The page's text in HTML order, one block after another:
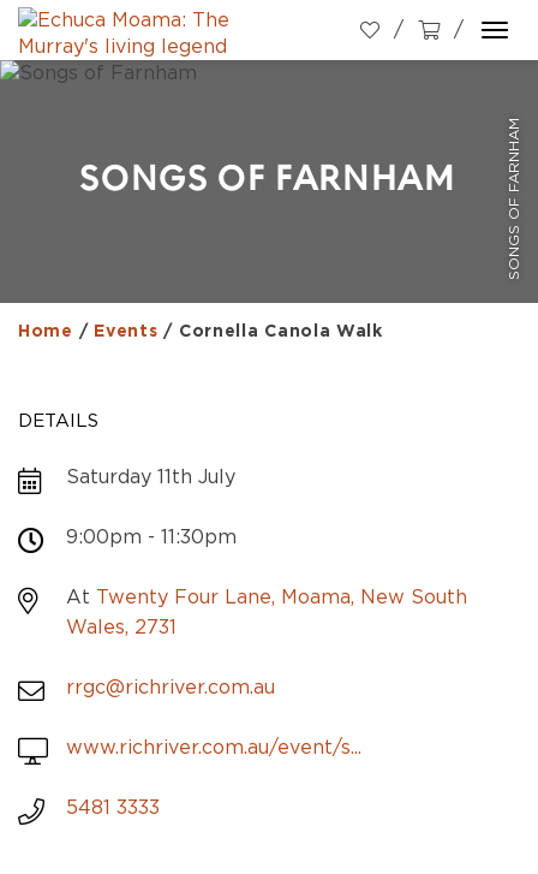
SONGS OF FARNHAM
SONGS OF FARNHAM
Home / Events / Cornella Canola Walk
DETAILS
Saturday 11th July
9:00pm - 11:30pm
At Twenty Four Lane, Moama, New South
Wales, 2731
rrgc@richriver.com.au
www.richriver.com.au/event/s...
5481 3333